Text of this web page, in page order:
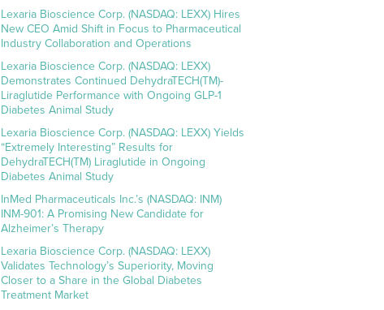
Lexaria Bioscience Corp. (NASDAQ: LEXX) Hires
New CEO Amid Shift in Focus to Pharmaceutical
Industry Collaboration and Operations
Lexaria Bioscience Corp. (NASDAQ: LEXX)
Demonstrates Continued DehydraTECH(TM)-
Liraglutide Performance with Ongoing GLP-1
Diabetes Animal Study
Lexaria Bioscience Corp. (NASDAQ: LEXX) Yields
“Extremely Interesting” Results for
DehydraTECH(TM) Liraglutide in Ongoing
Diabetes Animal Study
InMed Pharmaceuticals Inc.’s (NASDAQ: INM)
INM-901: A Promising New Candidate for
Alzheimer’s Therapy
Lexaria Bioscience Corp. (NASDAQ: LEXX)
Validates Technology’s Superiority, Moving
Closer to a Share in the Global Diabetes
Treatment Market